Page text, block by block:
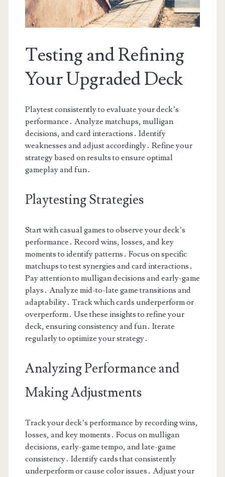
Testing and Refining
Your Upgraded Deck
Playtest consistently to evaluate your deck’s
performance․ Analyze matchups, mulligan
decisions, and card interactions․ Identify
weaknesses and adjust accordingly․ Refine your
strategy based on results to ensure optimal
gameplay and fun․
Playtesting Strategies
Start with casual games to observe your deck’s
performance․ Record wins, losses, and key
moments to identify patterns․ Focus on specific
matchups to test synergies and card interactions․
Pay attention to mulligan decisions and early-game
plays․ Analyze mid-to-late game transitions and
adaptability․ Track which cards underperform or
overperform․ Use these insights to refine your
deck, ensuring consistency and fun․ Iterate
regularly to optimize your strategy․
Analyzing Performance and
Making Adjustments
Track your deck’s performance by recording wins,
losses, and key moments․ Focus on mulligan
decisions, early-game tempo, and late-game
consistency․ Identify cards that consistently
underperform or cause color issues․ Adjust your